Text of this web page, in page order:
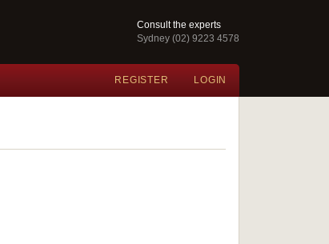
Consult the experts
Sydney (02) 9223 4578
REGISTER LOGIN